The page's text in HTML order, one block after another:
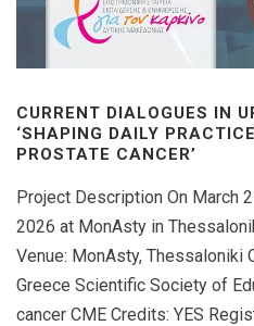
CURRENT DIALOGUES IN
‘SHAPING DAILY
PROSTATE CANCER’
Project Description On March
2026 at MonAsty in
Venue: MonAsty, Thessaloniki
Greece Scientific Society of
cancer CME Credits: YES